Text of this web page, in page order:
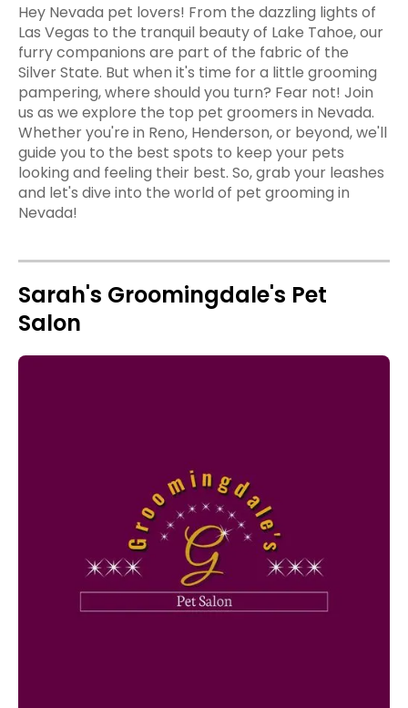
Hey Nevada pet lovers! From the dazzling lights of
Las Vegas to the tranquil beauty of Lake Tahoe, our
furry companions are part of the fabric of the
Silver State. But when it's time for a little grooming
pampering, where should you turn? Fear not! Join
us as we explore the top pet groomers in Nevada.
Whether you're in Reno, Henderson, or beyond, we'll
guide you to the best spots to keep your pets
looking and feeling their best. So, grab your leashes
and let's dive into the world of pet grooming in
Nevada!
Sarah's Groomingdale's Pet
Salon